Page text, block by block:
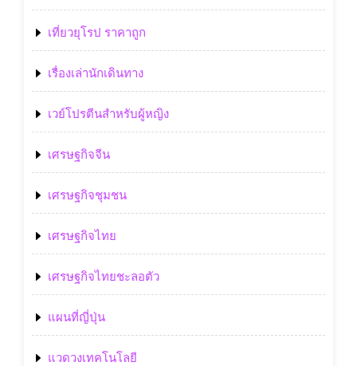
เที่ยวยุโรป ราคาถูก
เรื่องเล่านักเดินทาง
เวย์โปรตีนสำหรับผู้หญิง
เศรษฐกิจจีน
เศรษฐกิจชุมชน
เศรษฐกิจไทย
เศรษฐกิจไทยชะลอตัว
แผนที่ญี่ปุ่น
แวดวงเทคโนโลยี